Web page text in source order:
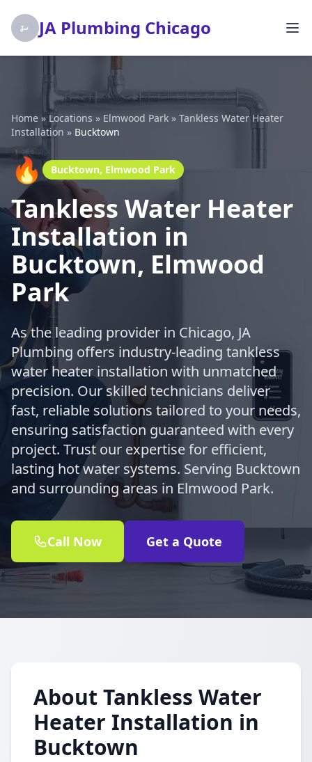
JA Plumbing Chicago
Home »Locations » Elmwood Park » Tankless Water Heater
Installation » Bucktown
🔥 Bucktown, Elmwood Park
Tankless Water Heater
Installation in
Bucktown, Elmwood
Park
As the leading provider in Chicago, JA
Plumbing offers industry-leading tankless
water heater installation with unmatched
precision. Our skilled technicians deliver
fast, reliable solutions tailored to your needs,
ensuring satisfaction guaranteed with every
project. Trust our expertise for efficient,
lasting hot water systems. Serving Bucktown
and surrounding areas in Elmwood Park.
Call Now Get a Quote
About Tankless Water
Heater Installation in
Bucktown